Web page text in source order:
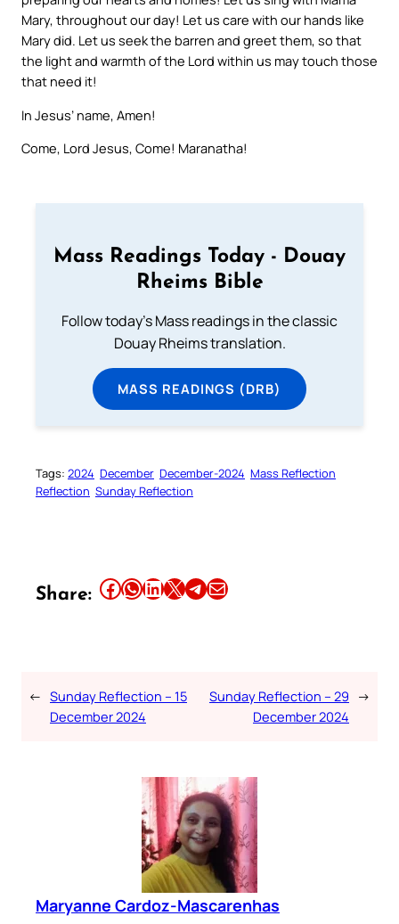
Mary, throughout our day! Let us care with our hands like
Mary did. Let us seek the barren and greet them, so that
the light and warmth of the Lord within us may touch those
that need it!
In Jesus’ name, Amen!
Come, Lord Jesus, Come! Maranatha!
Mass Readings Today - Douay
Rheims Bible
Follow today's Mass readings in the classic
Douay Rheims translation.
MASS READINGS (DRB)
Tags: 2024 December December-2024 Mass Reflection
Reflection Sunday Reflection
Share: Share this article on Facebook Share this article on WhatsApp Share this article on LinkedIn Share this article on X Share this article on TelegramEmail this Article
← Sunday Reflection – 15
December 2024
Sunday Reflection – 29
December 2024
→
Maryanne Cardoz-Mascarenhas